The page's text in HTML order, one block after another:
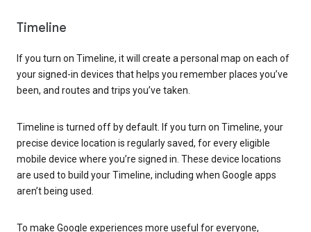
Timeline
If you turn on Timeline, it will create a personal map on each of
your signed-in devices that helps you remember places you’ve
been, and routes and trips you’ve taken.
Timeline is turned off by default. If you turn on Timeline, your
precise device location is regularly saved, for every eligible
mobile device where you’re signed in. These device locations
are used to build your Timeline, including when Google apps
aren’t being used.
To make Google experiences more useful for everyone,